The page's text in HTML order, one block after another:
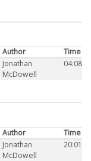
Author
Time
Jonathan
McDowell
04:08
Author
Time
Jonathan
McDowell
20:01